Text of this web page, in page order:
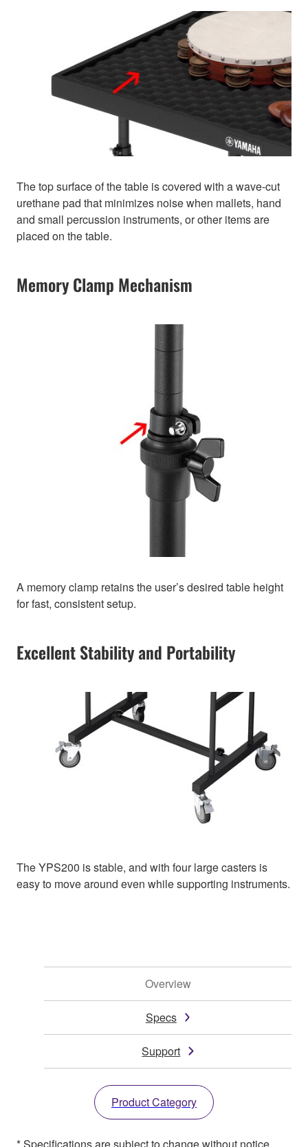
The top surface of the table is covered with a wave-cut
urethane pad that minimizes noise when mallets, hand
and small percussion instruments, or other items are
placed on the table.
Memory Clamp Mechanism
A memory clamp retains the user’s desired table height
for fast, consistent setup.
Excellent Stability and Portability
The YPS200 is stable, and with four large casters is
easy to move around even while supporting instruments.
Overview
Specs
Support
Product Category